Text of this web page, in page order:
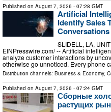
Published on August 7, 2026 - 07:28 GMT
Artificial
Identify Sales
Conversations
SLIDELL, LA,
EINPresswire.com⁩/ -- Artificial
analyze customer interactions by
otherwise go unnoticed. Every phone
Distribution channels: Business & Economy,
Published on August 7, 2026 - 07:24 GMT
Сборные
растущих